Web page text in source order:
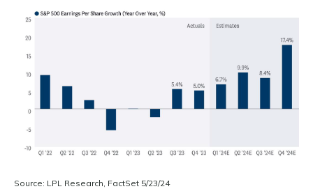
Source: LPL Research, FactSet 5/23/24